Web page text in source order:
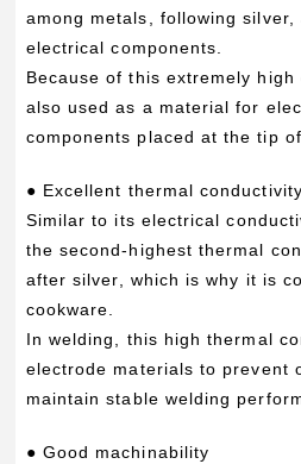
among metals, following
electrical components.
Because of this extremely
also used as a material for
components placed at the tip
● Excellent thermal conductivity
Similar to its electrical
the second-highest thermal
after silver, which is why it is
cookware.
In welding, this high thermal
electrode materials to prevent
maintain stable welding
● Good machinability